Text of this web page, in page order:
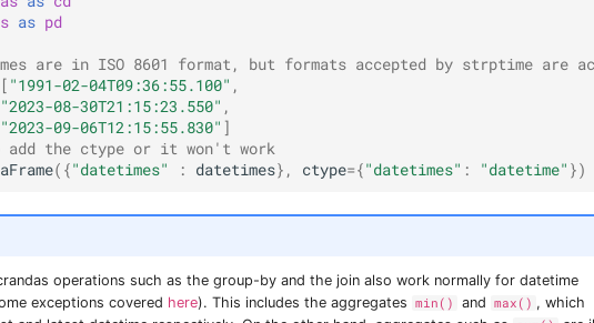
as pd
are in ISO 8601 format, but formats accepted by strptime are
[ "1991-02-04T09:36:55.100" ,
"2023-08-30T21:15:23.550" ,
"2023-09-06T12:15:55.830" ]
add the ctype or it won't work
({"datetimes" : datetimes}, ctype={"datetimes" : "datetime" })
operations such as the group-by and the join also work normally for datetime
exceptions covered here). This includes the aggregates min() and max() , which